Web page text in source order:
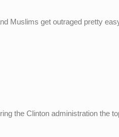
Muslims get outraged pretty
the Clinton administration the